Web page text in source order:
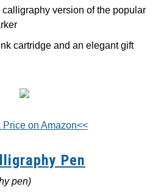
calligraphy version of the popular
cartridge and an elegant gift
Price on Amazon<<
Pen
pen)